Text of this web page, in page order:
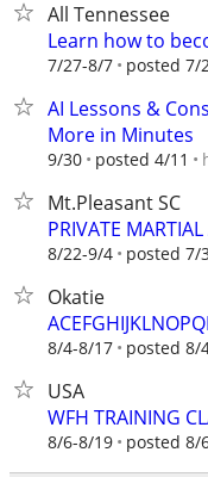
All Tennessee
Learn how to
7/27-8/7 posted 7/
AI Lessons &
More in Minutes
9/30 posted 4/11
Mt.Pleasant SC
PRIVATE
8/22-9/4 posted 7/
Okatie
8/4-8/17 posted 8/
USA
WFH TRAINING
8/6-8/19 posted 8/